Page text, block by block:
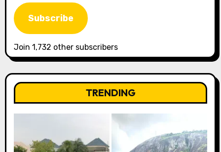
Address
Subscribe
Join 1,732 other subscribers
TRENDING